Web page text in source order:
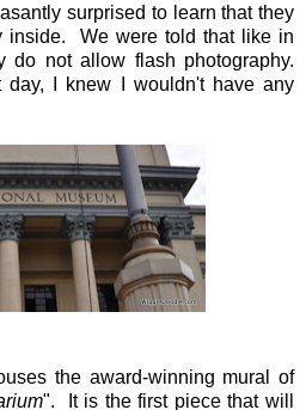
surprised to learn that they
inside. We were told that like in
do not allow flash photography.
day, I knew I wouldn't have any
the award-winning mural of
". It is the first piece that will